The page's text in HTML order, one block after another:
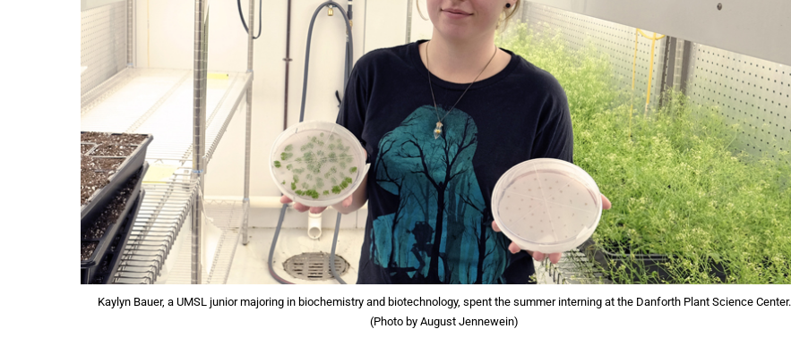
Kaylyn Bauer, a UMSL junior majoring in biochemistry and biotechnology, spent the summer interning at the Danforth Plant Science Center.
(Photo by August Jennewein)